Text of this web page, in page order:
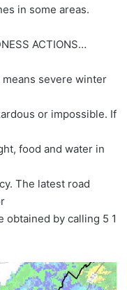
in some areas.
ACTIONS…
severe winter
or impossible. If
food and water in
The latest road
obtained by calling 5 1